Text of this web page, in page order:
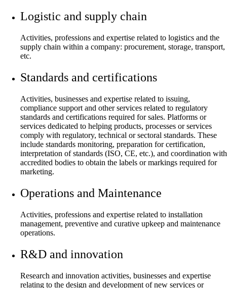
Logistic and supply chain
Activities, professions and expertise related to logistics and the
supply chain within a company: procurement, storage, transport,
etc.
Standards and certifications
Activities, businesses and expertise related to issuing,
compliance support and other services related to regulatory
standards and certifications required for sales. Platforms or
services dedicated to helping products, processes or services
comply with regulatory, technical or sectoral standards. These
include standards monitoring, preparation for certification,
interpretation of standards (ISO, CE, etc.), and coordination with
accredited bodies to obtain the labels or markings required for
marketing.
Operations and Maintenance
Activities, professions and expertise related to installation
management, preventive and curative upkeep and maintenance
operations.
R&D and innovation
Research and innovation activities, businesses and expertise
relating to the design and development of new services or